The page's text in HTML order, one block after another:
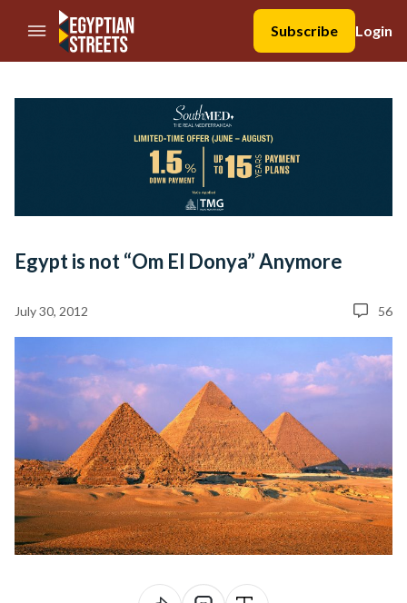
//Skip to content
Subscribe
Login
Egypt is not “Om El Donya” Anymore
July 30, 2012 56